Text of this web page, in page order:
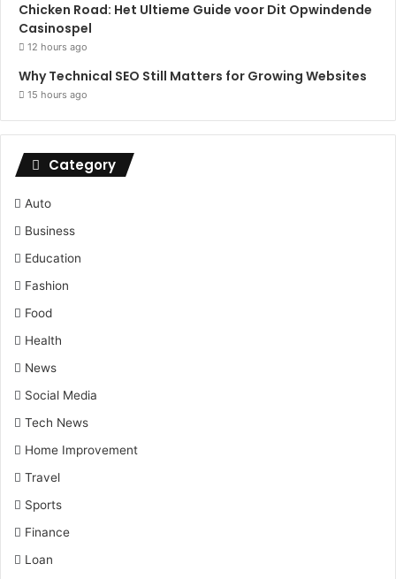
Chicken Road: Het Ultieme Guide voor Dit Opwindende
Casinospel
12 hours ago
Why Technical SEO Still Matters for Growing Websites
15 hours ago
Category
Auto
Business
Education
Fashion
Food
Health
News
Social Media
Tech News
Home Improvement
Travel
Sports
Finance
Loan